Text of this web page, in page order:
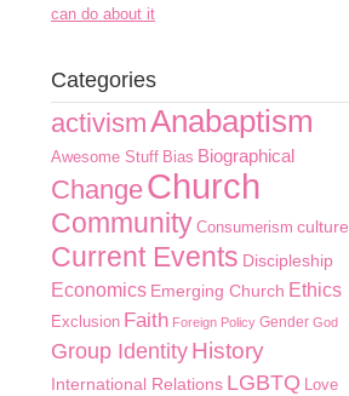
can do about it
Categories
activismAnabaptism
Awesome Stuff Bias Biographical
ChangeChurch
Community Consumerism culture
Current Events Discipleship
Economics Emerging Church Ethics
Exclusion Faith Foreign Policy Gender God
Group Identity History
International Relations LGBTQ Love